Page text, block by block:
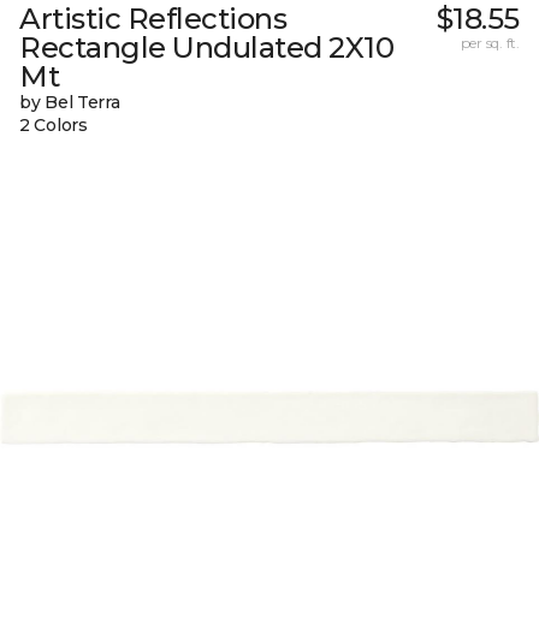
Artistic Reflections
Rectangle Undulated 2X10
Mt
by Bel Terra
2 Colors
$18.55
per sq. ft.